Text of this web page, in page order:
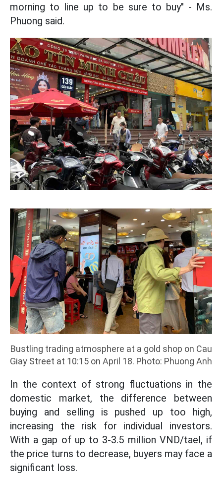
morning to line up to be sure to buy" - Ms.
Phuong said.
Bustling trading atmosphere at a gold shop on Cau
Giay Street at 10:15 on April 18. Photo: Phuong Anh
In the context of strong fluctuations in the
domestic market, the difference between
buying and selling is pushed up too high,
increasing the risk for individual investors.
With a gap of up to 3-3.5 million VND/tael, if
the price turns to decrease, buyers may face a
significant loss.